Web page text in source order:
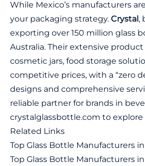
While Mexico’s manufacturers
your packaging strategy. Crystal,
exporting over 150 million glass
Australia. Their extensive
cosmetic jars, food storage
competitive prices, with a “zero
designs and comprehensive
reliable partner for brands in
crystalglassbottle.com to explore
Related Links
Top Glass Bottle Manufacturers
Top Glass Bottle Manufacturers